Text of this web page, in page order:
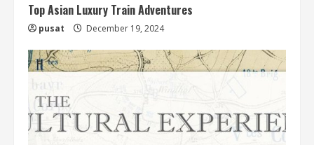
Top Asian Luxury Train Adventures
pusat December 19, 2024